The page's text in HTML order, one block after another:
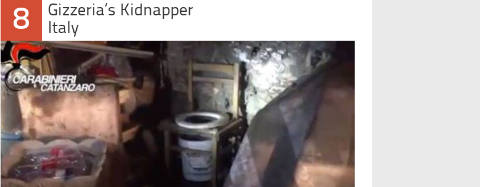
8
Gizzeria’s Kidnapper
Italy